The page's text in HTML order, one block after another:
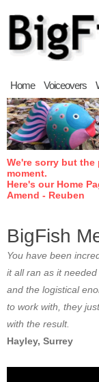
Home Voiceovers
We're sorry but
moment.
Here's our Home
Amend - Reuben
BigFish
You have been
it all ran as it
and the logistical
to work with, they
with the result.
Hayley, Surrey